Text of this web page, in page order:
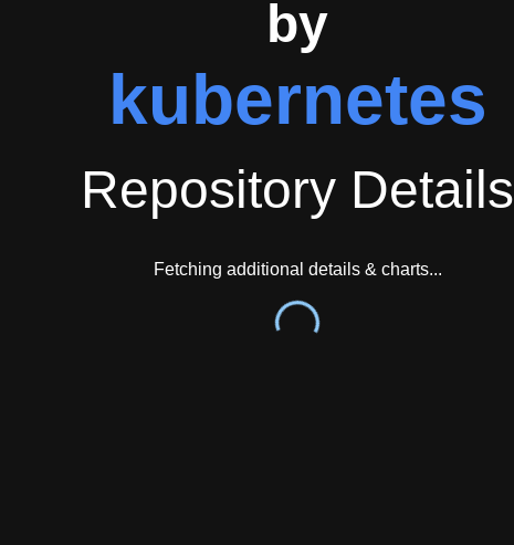
by
kubernetes
Repository Details
Fetching additional details & charts...